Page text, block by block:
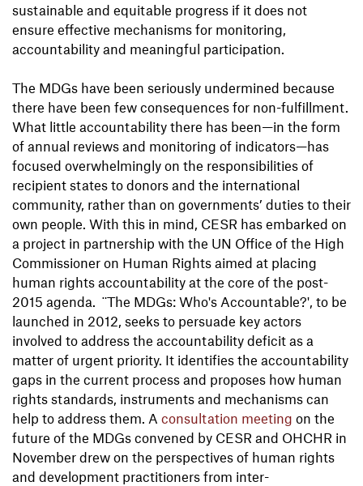
sustainable and equitable progress if it does not
ensure effective mechanisms for monitoring,
accountability and meaningful participation.
The MDGs have been seriously undermined because
there have been few consequences for non-fulfillment.
What little accountability there has been—in the form
of annual reviews and monitoring of indicators—has
focused overwhelmingly on the responsibilities of
recipient states to donors and the international
community, rather than on governments’ duties to their
own people. With this in mind, CESR has embarked on
a project in partnership with the UN Office of the High
Commissioner on Human Rights aimed at placing
human rights accountability at the core of the post-
2015 agenda. ¨The MDGs: Who's Accountable?', to be
launched in 2012, seeks to persuade key actors
involved to address the accountability deficit as a
matter of urgent priority. It identifies the accountability
gaps in the current process and proposes how human
rights standards, instruments and mechanisms can
help to address them. A consultation meeting on the
future of the MDGs convened by CESR and OHCHR in
November drew on the perspectives of human rights
and development practitioners from inter-